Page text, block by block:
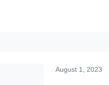
August 1, 2023